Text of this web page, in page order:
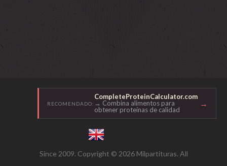
RECOMENDADO:
CompleteProteinCalculator.com
→ Combina alimentos para
obtener proteínas de calidad
→
Since 2009. Copyright © 2026 Milpartituras. All